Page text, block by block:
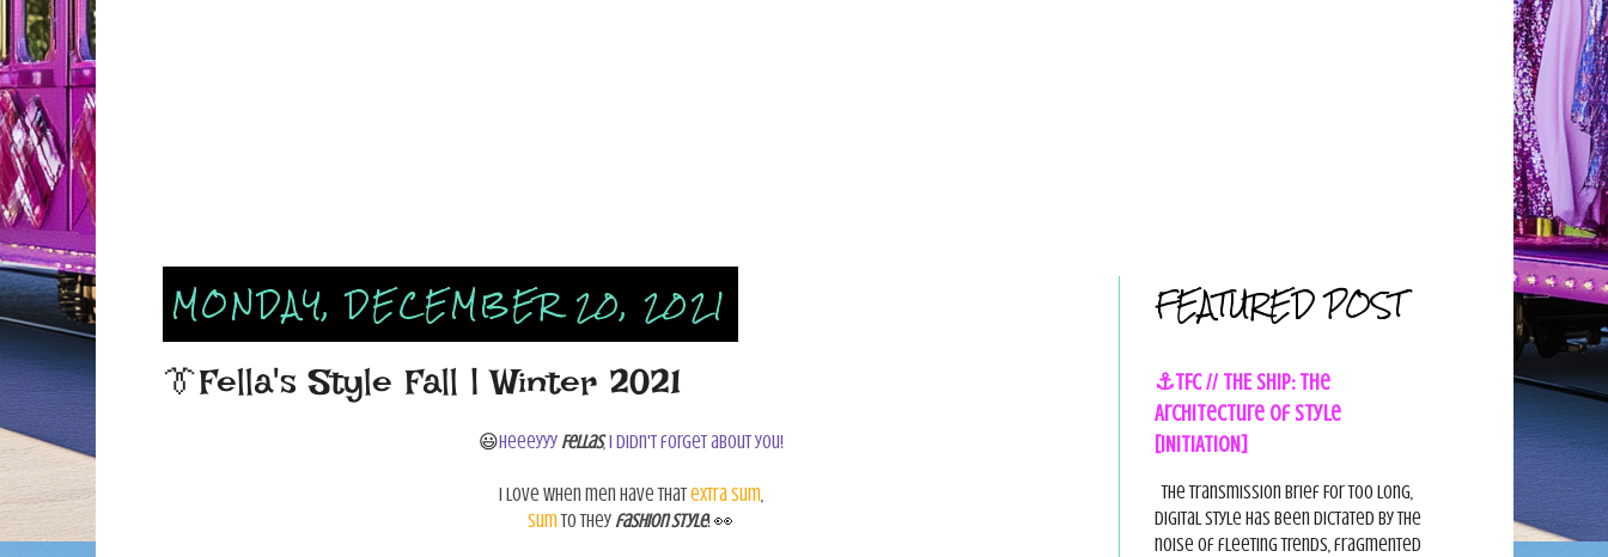
MONDAY, DECEMBER 20, 2021
👔Fella's Style Fall | Winter 2021
😃HeeeyyyFellas, I didn't forget about you!
I love when men have thatextra sum,
sumto theyfashion style!👀
FEATURED POST
⚓TFC // THE SHIP: The
Architecture of Style
[INITIATION]
The Transmission Brief For too long,
digital style has been dictated by the
noise of fleeting trends, fragmented